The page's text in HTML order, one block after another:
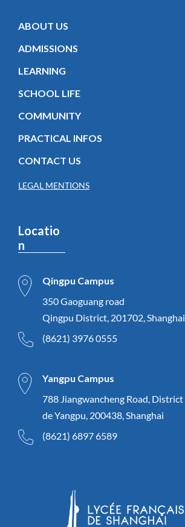
ABOUT US
ADMISSIONS
LEARNING
SCHOOL LIFE
COMMUNITY
PRACTICAL INFOS
CONTACT US
LEGAL MENTIONS
Locatio
n
Qingpu Campus
350 Gaoguang road
Qingpu District, 201702, Shanghai
(8621) 3976 0555
Yangpu Campus
788 Jiangwancheng Road, District
de Yangpu, 200438, Shanghai
(8621) 6897 6589